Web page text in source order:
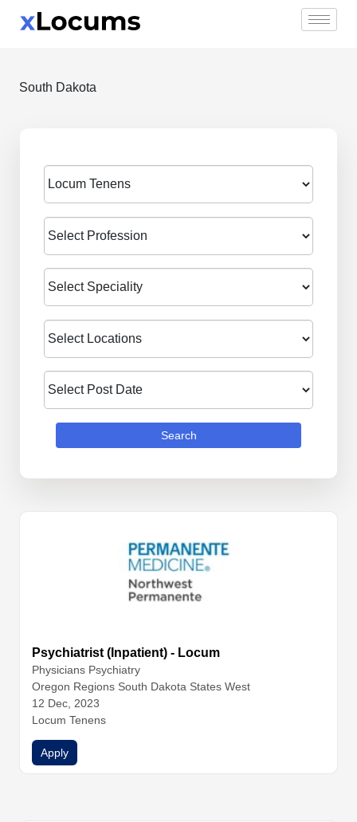
South Dakota
Search
Psychiatrist (Inpatient) - Locum
Physicians Psychiatry
Oregon Regions South Dakota States West
12 Dec, 2023
Locum Tenens
Apply